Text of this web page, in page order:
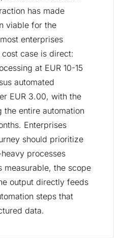
has made
viable for the
enterprises
case is direct:
at EUR 10-15
automated
EUR 3.00, with the
entire automation
Enterprises
should prioritize
processes
measurable, the scope
output directly feeds
steps that
data.